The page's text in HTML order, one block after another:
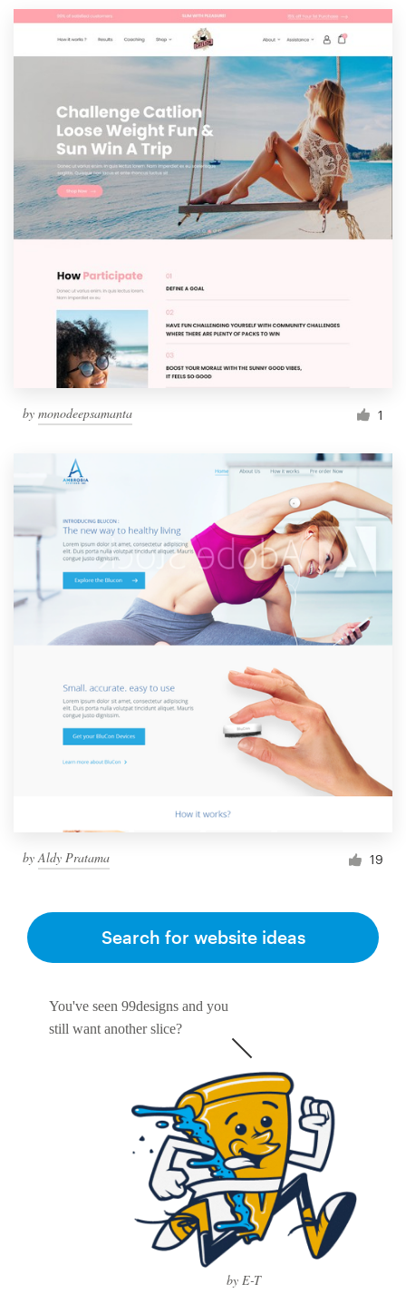
by monodeepsamanta 1
byAldy Pratama 19
You've seen 99designs and you
still want another slice?
by E-T
Search for website ideas